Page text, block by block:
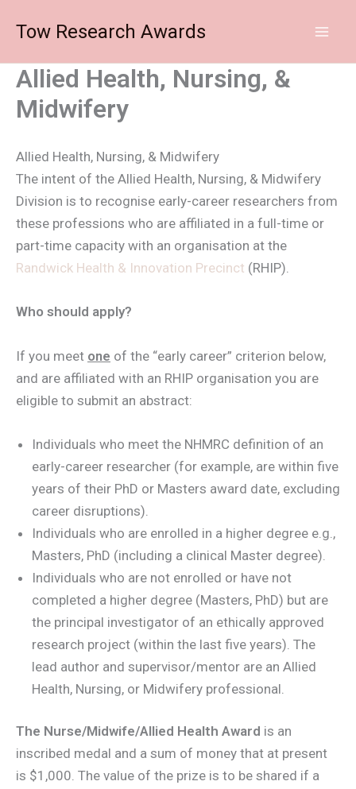
Tow Research Awards
Allied Health, Nursing, &
Midwifery
Allied Health, Nursing, & Midwifery
The intent of the Allied Health, Nursing, & Midwifery
Division is to recognise early-career researchers from
these professions who are affiliated in a full-time or
part-time capacity with an organisation at the
Randwick Health & Innovation Precinct (RHIP).
Who should apply?
If you meet one of the “early career” criterion below,
and are affiliated with an RHIP organisation you are
eligible to submit an abstract:
Individuals who meet the NHMRC definition of an
early-career researcher (for example, are within five
years of their PhD or Masters award date, excluding
career disruptions).
Individuals who are enrolled in a higher degree e.g.,
Masters, PhD (including a clinical Master degree).
Individuals who are not enrolled or have not
completed a higher degree (Masters, PhD) but are
the principal investigator of an ethically approved
research project (within the last five years). The
lead author and supervisor/mentor are an Allied
Health, Nursing, or Midwifery professional.
The Nurse/Midwife/Allied Health Award is an
inscribed medal and a sum of money that at present
is $1,000. The value of the prize is to be shared if a